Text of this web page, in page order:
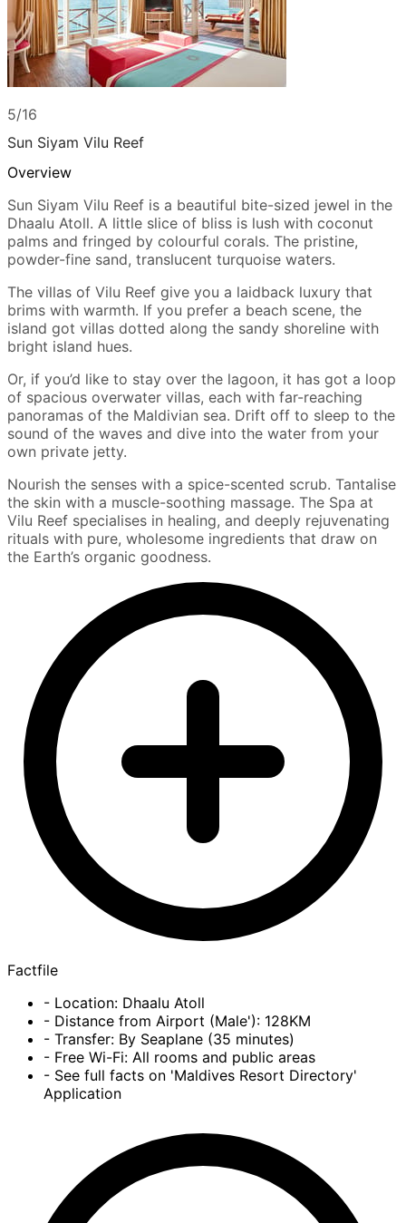
5/16
Sun Siyam Vilu Reef
Overview
Sun Siyam Vilu Reef is a beautiful bite-sized jewel in the
Dhaalu Atoll. A little slice of bliss is lush with coconut
palms and fringed by colourful corals. The pristine,
powder-fine sand, translucent turquoise waters.
The villas of Vilu Reef give you a laidback luxury that
brims with warmth. If you prefer a beach scene, the
island got villas dotted along the sandy shoreline with
bright island hues.
Or, if you’d like to stay over the lagoon, it has got a loop
of spacious overwater villas, each with far-reaching
panoramas of the Maldivian sea. Drift off to sleep to the
sound of the waves and dive into the water from your
own private jetty.
Nourish the senses with a spice-scented scrub. Tantalise
the skin with a muscle-soothing massage. The Spa at
Vilu Reef specialises in healing, and deeply rejuvenating
rituals with pure, wholesome ingredients that draw on
the Earth’s organic goodness.
Factfile
- Location: Dhaalu Atoll
- Distance from Airport (Male'): 128KM
- Transfer: By Seaplane (35 minutes)
- Free Wi-Fi: All rooms and public areas
- See full facts on 'Maldives Resort Directory'
Application